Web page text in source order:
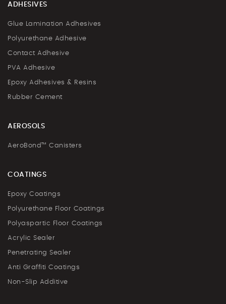
ADHESIVES
Glue Lamination Adhesives
Polyurethane Adhesive
Contact Adhesive
PVA Adhesive
Epoxy Adhesives & Resins
Rubber Cement
AEROSOLS
AeroBond™ Canisters
COATINGS
Epoxy Coatings
Polyurethane Floor Coatings
Polyaspartic Floor Coatings
Acrylic Sealer
Penetrating Sealer
Anti Graffiti Coatings
Non-Slip Additive